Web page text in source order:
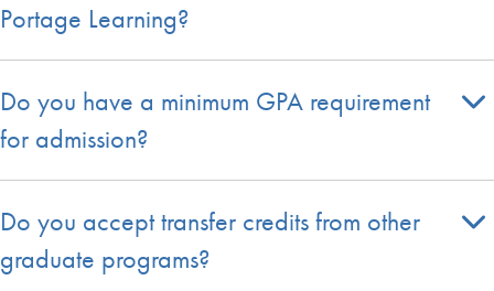
Portage Learning?
Do you have a minimum GPA requirement
for admission?
Do you accept transfer credits from other
graduate programs?